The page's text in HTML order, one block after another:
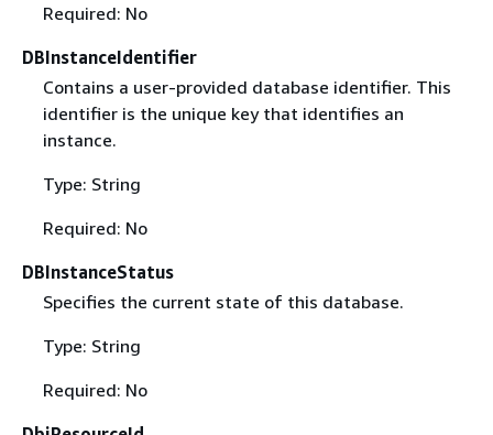
Required: No
DBInstanceIdentifier
Contains a user-provided database identifier. This
identifier is the unique key that identifies an
instance.
Type: String
Required: No
DBInstanceStatus
Specifies the current state of this database.
Type: String
Required: No